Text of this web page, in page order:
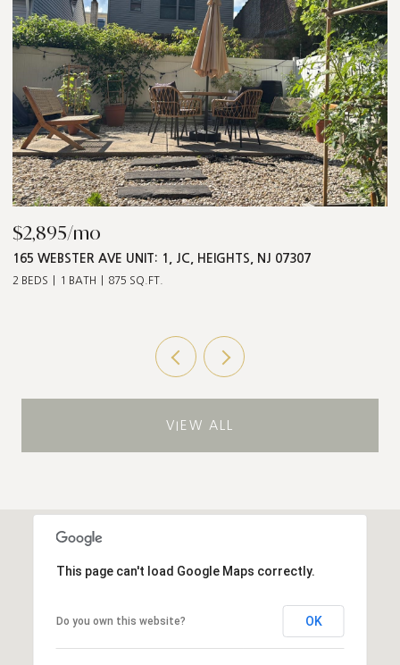
$2,895/mo
165 WEBSTER AVE UNIT: 1, JC, HEIGHTS, NJ 07307
2 BEDS 1 BATH 875 SQ.FT.
VIEW ALL
This page can't load Google Maps correctly.
Do you own this website? OK